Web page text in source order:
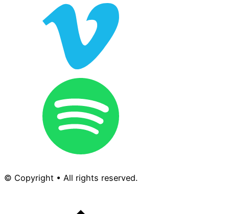
© Copyright • All rights reserved.